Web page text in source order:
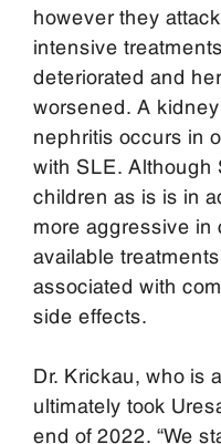
however they
intensive
deteriorated and
worsened. A
nephritis occurs in
with SLE. Although
children as is is in
more aggressive
available
associated with
side effects.
Dr. Krickau, who is
ultimately took
end of 2022. “We